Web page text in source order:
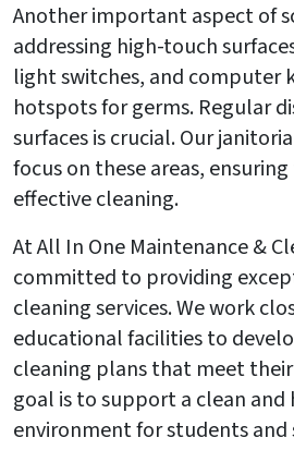
Another important aspect of
addressing high-touch
light switches, and computer
hotspots for germs. Regular
surfaces is crucial. Our
focus on these areas,
effective cleaning.
At All In One Maintenance &
committed to providing
cleaning services. We work
educational facilities to
cleaning plans that meet their
goal is to support a clean
environment for students and